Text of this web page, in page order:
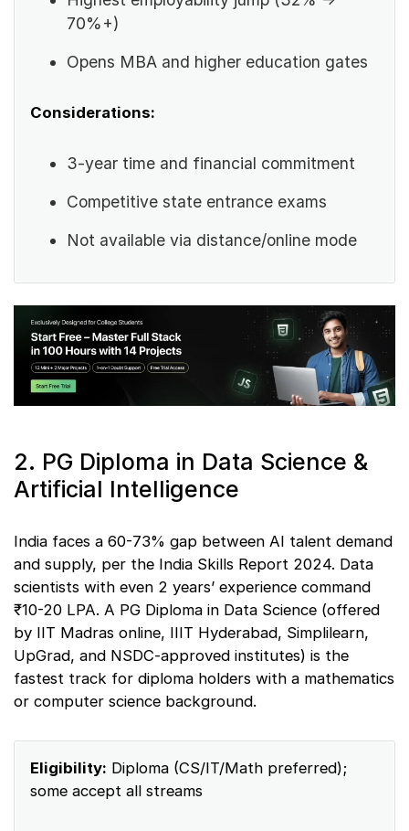
70%+)
Opens MBA and higher education gates
Considerations:
3-year time and financial commitment
Competitive state entrance exams
Not available via distance/online mode
2. PG Diploma in Data Science &
Artificial Intelligence
India faces a 60-73% gap between AI talent demand
and supply, per the India Skills Report 2024. Data
scientists with even 2 years’ experience command
₹10-20 LPA. A PG Diploma in Data Science (offered
by IIT Madras online, IIIT Hyderabad, Simplilearn,
UpGrad, and NSDC-approved institutes) is the
fastest track for diploma holders with a mathematics
or computer science background.
Eligibility: Diploma (CS/IT/Math preferred);
some accept all streams